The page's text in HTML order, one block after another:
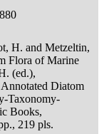
H. and Metzeltin,
Flora of Marine
(ed.),
Diatom
Taxonomy-
Books,
219 pls.